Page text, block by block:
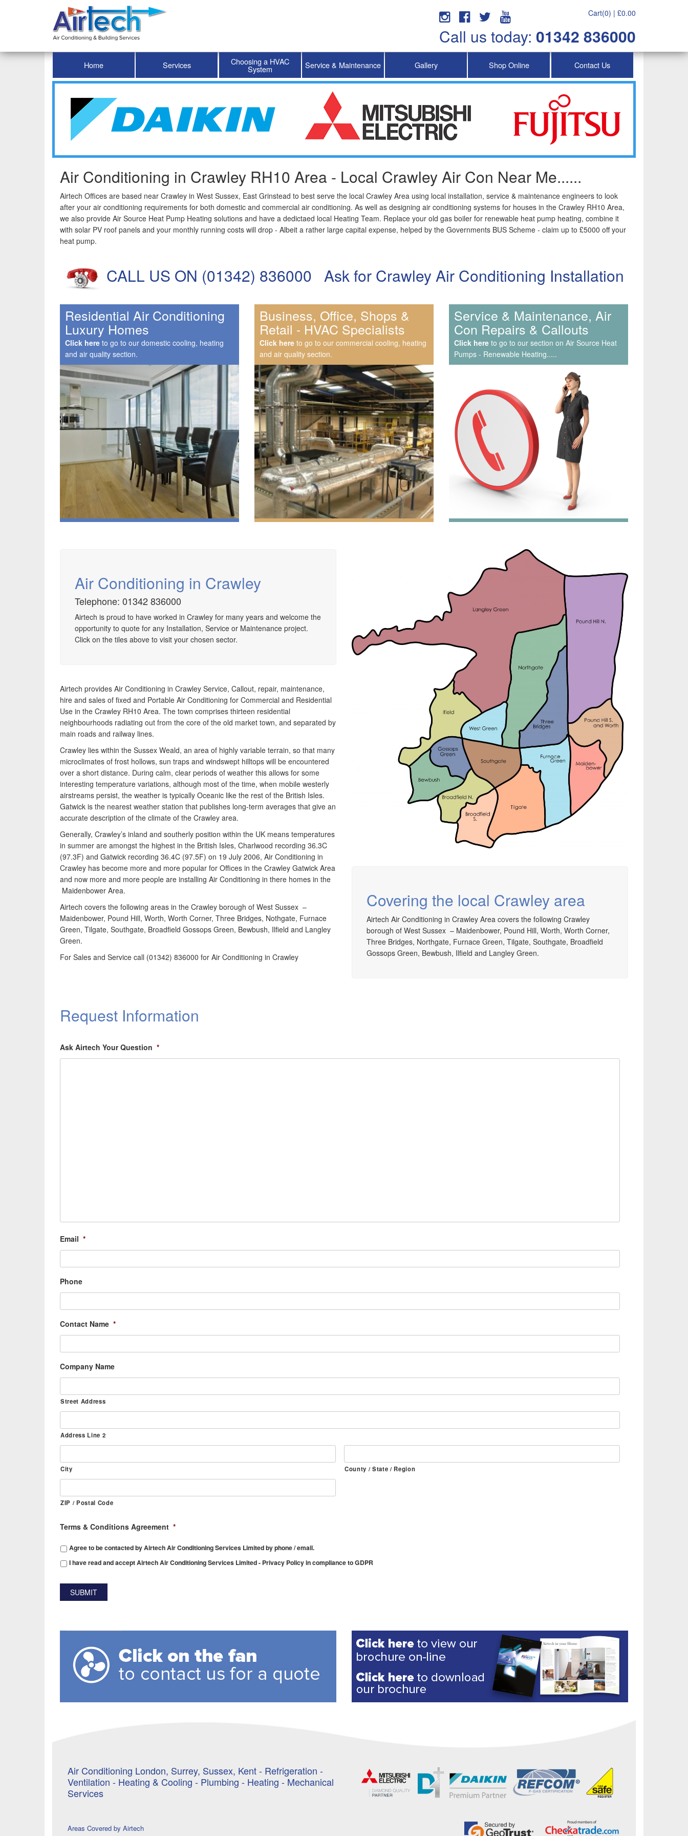
Cart(0) | £0.00
Call us today: 01342 836000
Home Services Choosing a HVAC
System Service & Maintenance Gallery Shop Online Contact Us
Air Conditioning in Crawley RH10 Area - Local Crawley Air Con Near Me......
Airtech Offices are based near Crawley in West Sussex, East Grinstead to best serve the local Crawley Area using local installation, service & maintenance engineers to look
after your air conditioning requirements for both domestic and commercial air conditioning. As well as designing air conditioning systems for houses in the Crawley RH10 Area,
we also provide Air Source Heat Pump Heating solutions and have a dedictaed local Heating Team. Replace your old gas boiler for renewable heat pump heating, combine it
with solar PV roof panels and your monthly running costs will drop - Albeit a rather large capital expense, helped by the Governments BUS Scheme - claim up to £5000 off your
heat pump.
CALL US ON (01342) 836000 Ask for Crawley Air Conditioning Installation
Residential Air Conditioning
Luxury Homes
Click here to go to our domestic cooling, heating
and air quality section.
Speak to us about your domestic cooling, heat
pump heating, hot water, ventilation and air quality
Business, Office, Shops &
Retail - HVAC Specialists
Click here to go to our commercial cooling, heating
and air quality section.
We have extensive experience in air conditioning for
retail and office environments and are qualified to
install and maintain a range of specialist
applications. HVAC Specialist for commercial fit outs
Service & Maintenance, Air
Con Repairs & Callouts
Click here to go to our section on Air Source Heat
Pumps - Renewable Heating.....
Airtech established since 1980 providing the design
and installation, service & maintenance of
comprehensive, air source heat pump installations
across London, Surrey & Sussex.
Air Conditioning in Crawley
Telephone: 01342 836000
Airtech is proud to have worked in Crawley for many years and welcome the
opportunity to quote for any Installation, Service or Maintenance project.
Click on the tiles above to visit your chosen sector.
Airtech provides Air Conditioning in Crawley Service, Callout, repair, maintenance,
hire and sales of fixed and Portable Air Conditioning for Commercial and Residential
Use in the Crawley RH10 Area. The town comprises thirteen residential
neighbourhoods radiating out from the core of the old market town, and separated by
main roads and railway lines.
Crawley lies within the Sussex Weald, an area of highly variable terrain, so that many
microclimates of frost hollows, sun traps and windswept hilltops will be encountered
over a short distance. During calm, clear periods of weather this allows for some
interesting temperature variations, although most of the time, when mobile westerly
airstreams persist, the weather is typically Oceanic like the rest of the British Isles.
Gatwick is the nearest weather station that publishes long-term averages that give an
accurate description of the climate of the Crawley area.
Generally, Crawley’s inland and southerly position within the UK means temperatures
in summer are amongst the highest in the British Isles, Charlwood recording 36.3C
(97.3F) and Gatwick recording 36.4C (97.5F) on 19 July 2006, Air Conditioning in
Crawley has become more and more popular for Offices in the Crawley Gatwick Area
and now more and more people are installing Air Conditioning in there homes in the
Maidenbower Area.
Airtech covers the following areas in the Crawley borough of West Sussex –
Maidenbower, Pound Hill, Worth, Worth Corner, Three Bridges, Nothgate, Furnace
Green, Tilgate, Southgate, Broadfield Gossops Green, Bewbush, Ilfield and Langley
Green.
For Sales and Service call (01342) 836000 for Air Conditioning in Crawley
Covering the local Crawley area
Airtech Air Conditioning in Crawley Area covers the following Crawley
borough of West Sussex – Maidenbower, Pound Hill, Worth, Worth Corner,
Three Bridges, Northgate, Furnace Green, Tilgate, Southgate, Broadfield
Gossops Green, Bewbush, Ilfield and Langley Green.
Request Information
Ask Airtech Your Question *
Email *
Phone
Contact Name *
Company Name
Street Address
Address Line 2
City County / State / Region
ZIP / Postal Code
Terms & Conditions Agreement *
Agree to be contacted by Airtech Air Conditioning Services Limited by phone / email.
I have read and accept Airtech Air Conditioning Services Limited - Privacy Policy in compliance to GDPR
Air Conditioning London, Surrey, Sussex, Kent - Refrigeration -
Ventilation - Heating & Cooling - Plumbing - Heating - Mechanical
Services
Areas Covered by Airtech